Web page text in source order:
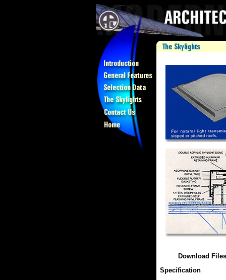
Download
Specification